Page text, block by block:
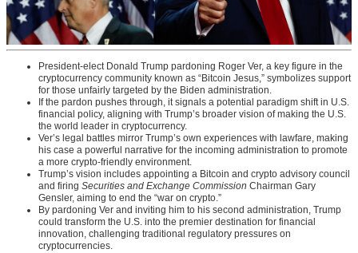
President-elect Donald Trump pardoning Roger Ver, a key figure in the
cryptocurrency community known as “Bitcoin Jesus,” symbolizes support
for those unfairly targeted by the Biden administration.
If the pardon pushes through, it signals a potential paradigm shift in U.S.
financial policy, aligning with Trump’s broader vision of making the U.S.
the world leader in cryptocurrency.
Ver’s legal battles mirror Trump’s own experiences with lawfare, making
his case a powerful narrative for the incoming administration to promote
a more crypto-friendly environment.
Trump’s vision includes appointing a Bitcoin and crypto advisory council
and firing Securities and Exchange Commission Chairman Gary
Gensler, aiming to end the “war on crypto.”
By pardoning Ver and inviting him to his second administration, Trump
could transform the U.S. into the premier destination for financial
innovation, challenging traditional regulatory pressures on
cryptocurrencies.